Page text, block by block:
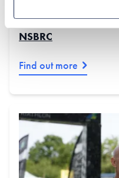
VIEW THE FULL LIST
NSBRC
Find out more